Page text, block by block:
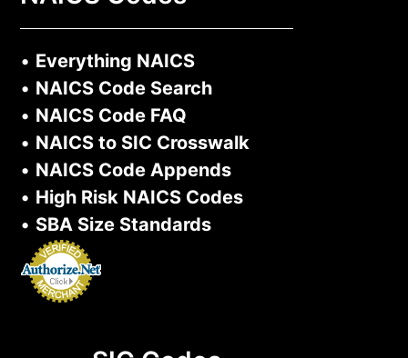
• Everything NAICS
• NAICS Code Search
• NAICS Code FAQ
• NAICS to SIC Crosswalk
• NAICS Code Appends
• High Risk NAICS Codes
• SBA Size Standards